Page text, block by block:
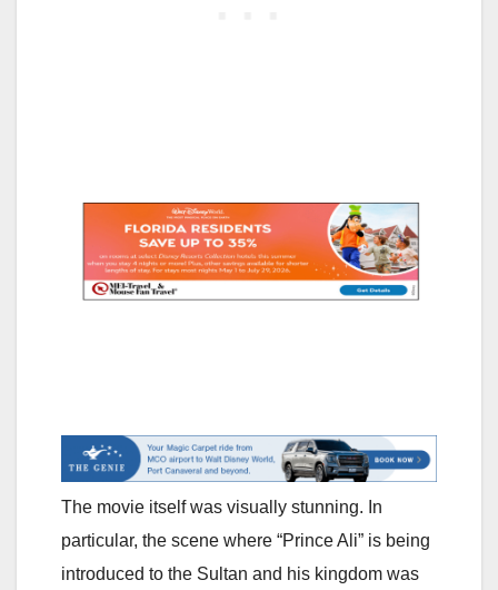
The movie itself was visually stunning. In
particular, the scene where “Prince Ali” is being
introduced to the Sultan and his kingdom was